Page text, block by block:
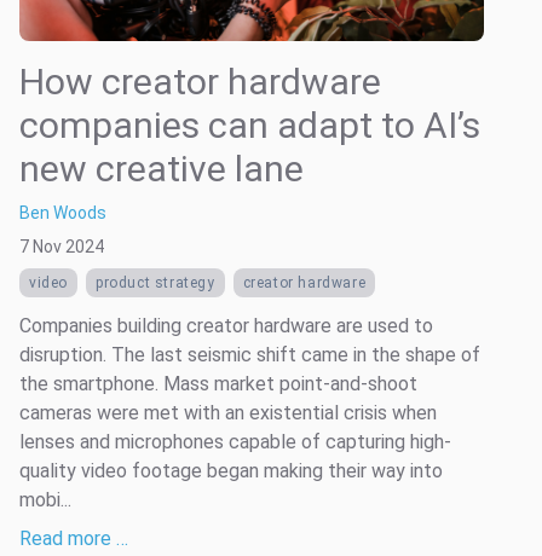
How creator hardware
companies can adapt to AI’s
new creative lane
Ben Woods
7 Nov 2024
video product strategy creator hardware
Companies building creator hardware are used to
disruption. The last seismic shift came in the shape of
the smartphone. Mass market point-and-shoot
cameras were met with an existential crisis when
lenses and microphones capable of capturing high-
quality video footage began making their way into
mobi...
Read more …